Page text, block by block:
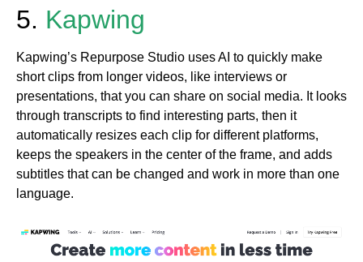
5. Kapwing
Kapwing’s Repurpose Studio uses AI to quickly make
short clips from longer videos, like interviews or
presentations, that you can share on social media. It looks
through transcripts to find interesting parts, then it
automatically resizes each clip for different platforms,
keeps the speakers in the center of the frame, and adds
subtitles that can be changed and work in more than one
language.